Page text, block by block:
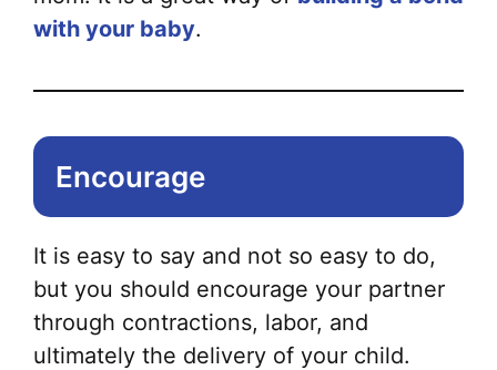
with your baby.
Encourage
It is easy to say and not so easy to do,
but you should encourage your partner
through contractions, labor, and
ultimately the delivery of your child.